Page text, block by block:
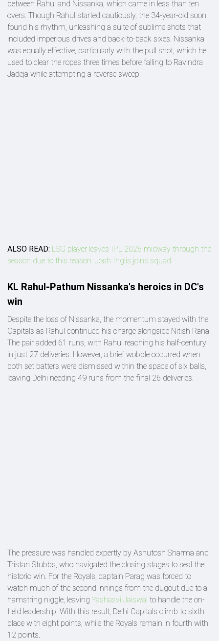
between Rahul and Nissanka, which came in less than ten
overs. Though Rahul started cautiously, the 34-year-old soon
found his rhythm, unleashing a suite of sublime shots that
included imperious drives and back-to-back sixes. Nissanka
was equally effective, particularly with the pull shot, which he
used to clear the ropes three times before falling to Ravindra
Jadeja while attempting a reverse sweep.
ALSO READ: LSG player leaves IPL 2026 midway through the
season due to this reason, Josh Inglis joins squad
KL Rahul-Pathum Nissanka's heroics in DC's
win
Despite the loss of Nissanka, the momentum stayed with the
Capitals as Rahul continued his charge alongside Nitish Rana.
The pair added 61 runs, with Rahul reaching his half-century
in just 27 deliveries. However, a brief wobble occurred when
both set batters were dismissed within the space of six balls,
leaving Delhi needing 49 runs from the final 26 deliveries.
The pressure was handled expertly by Ashutosh Sharma and
Tristan Stubbs, who navigated the closing stages to seal the
historic win. For the Royals, captain Parag was forced to
watch much of the second innings from the dugout due to a
hamstring niggle, leaving Yashasvi Jaiswal to handle the on-
field leadership. With this result, Delhi Capitals climb to sixth
place with eight points, while the Royals remain in fourth with
12 points.